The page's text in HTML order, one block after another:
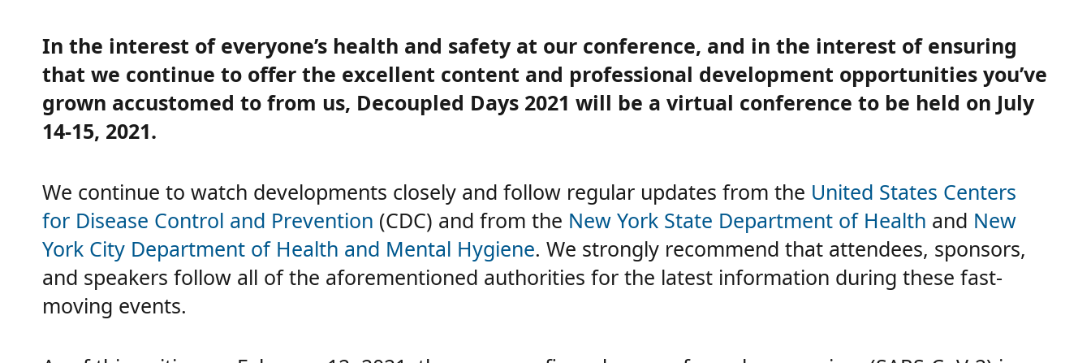
In the interest of everyone’s health and safety at our conference, and in the interest of ensuring
that we continue to offer the excellent content and professional development opportunities you’ve
grown accustomed to from us, Decoupled Days 2021 will be a virtual conference to be held on July
14-15, 2021.
We continue to watch developments closely and follow regular updates from the United States Centers
for Disease Control and Prevention (CDC) and from the New York State Department of Health and New
York City Department of Health and Mental Hygiene. We strongly recommend that attendees, sponsors,
and speakers follow all of the aforementioned authorities for the latest information during these fast-
moving events.